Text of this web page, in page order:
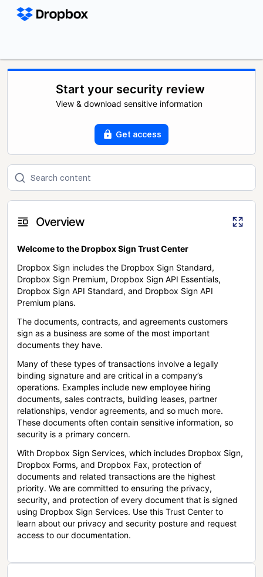
Start your security review
View & download sensitive information
Get access
Overview
Welcome to the Dropbox Sign Trust Center
Dropbox Sign includes the Dropbox Sign Standard,
Dropbox Sign Premium, Dropbox Sign API Essentials,
Dropbox Sign API Standard, and Dropbox Sign API
Premium plans.
The documents, contracts, and agreements customers
sign as a business are some of the most important
documents they have.
Many of these types of transactions involve a legally
binding signature and are critical in a company’s
operations. Examples include new employee hiring
documents, sales contracts, building leases, partner
relationships, vendor agreements, and so much more.
These documents often contain sensitive information, so
security is a primary concern.
With Dropbox Sign Services, which includes Dropbox Sign,
Dropbox Forms, and Dropbox Fax, protection of
documents and related transactions are the highest
priority. We are committed to ensuring the privacy,
security, and protection of every document that is signed
using Dropbox Sign Services. Use this Trust Center to
learn about our privacy and security posture and request
access to our documentation.